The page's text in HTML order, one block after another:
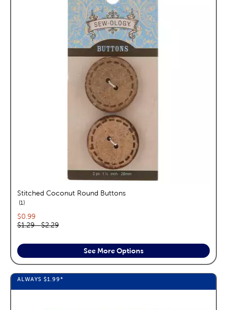
Stitched Coconut Round Buttons
1reviews
Current price:
$0.99
Original price range:
$1.29—$2.29
See More Options
ALWAYS $1.99*